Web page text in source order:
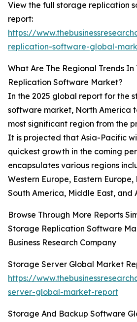
View the full storage replication
report:
https://
replication-software-global-
What Are The Regional Trends In
Replication Software Market?
In the 2025 global report for the
software market, North America
most significant region from the
It is projected that Asia-Pacific
quickest growth in the coming
encapsulates various regions
Western Europe, Eastern
South America, Middle East, and
Browse Through More Reports
Storage Replication Software
Business Research Company
Storage Server Global Market
https://
server-global-market-report
Storage And Backup Software